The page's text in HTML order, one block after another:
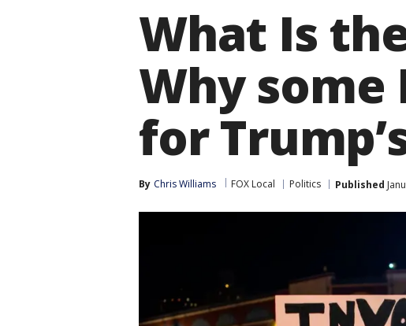
What Is
Why
for
By Chris Williams FOX Local Politics Published